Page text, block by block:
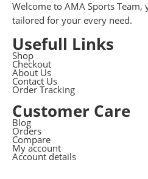
Welcome to AMA Sports
tailored for your every need.
Usefull Links
Shop
Checkout
About Us
Contact Us
Order Tracking
Customer Care
Blog
Orders
Compare
My account
Account details